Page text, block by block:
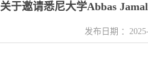
关于邀请悉尼大学Abbas
发布日期 ：